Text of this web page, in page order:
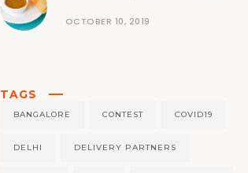
OCTOBER 10, 2019
TAGS
BANGALORE CONTEST COVID19
DELHI DELIVERY PARTNERS